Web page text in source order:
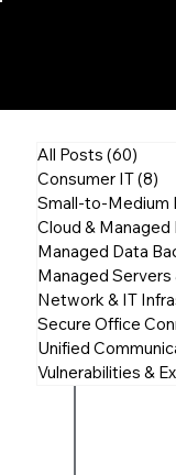
All Posts (60)
Consumer IT(8)
Cloud &
Managed Data
Managed Servers
Network & IT
Secure Office
Unified
Vulnerabilities &